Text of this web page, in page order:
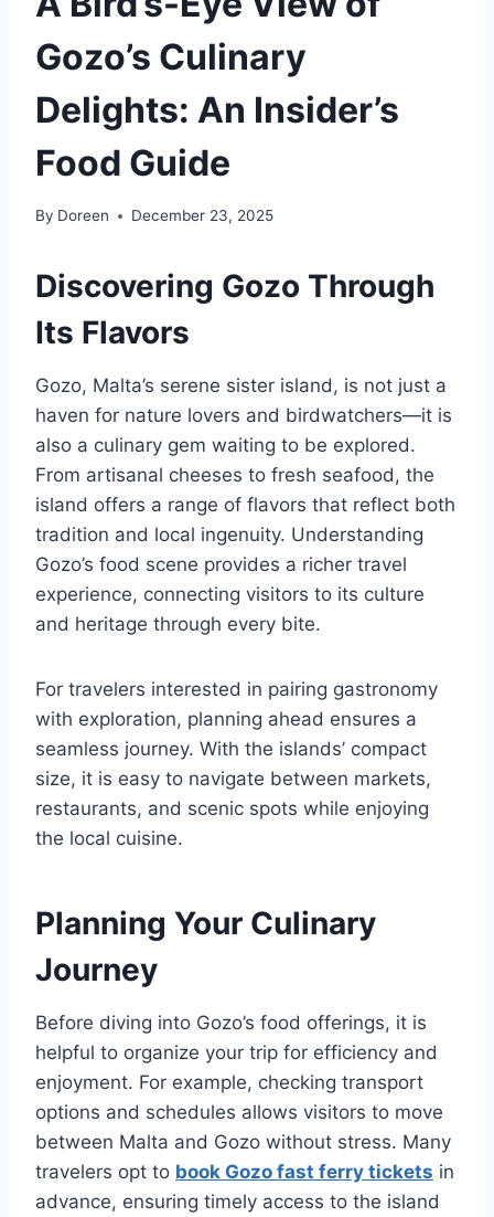
Gozo’s Culinary
Delights: An Insider’s
Food Guide
By Doreen December 23, 2025
Discovering Gozo Through
Its Flavors
Gozo, Malta’s serene sister island, is not just a
haven for nature lovers and birdwatchers—it is
also a culinary gem waiting to be explored.
From artisanal cheeses to fresh seafood, the
island offers a range of flavors that reflect both
tradition and local ingenuity. Understanding
Gozo’s food scene provides a richer travel
experience, connecting visitors to its culture
and heritage through every bite.
For travelers interested in pairing gastronomy
with exploration, planning ahead ensures a
seamless journey. With the islands’ compact
size, it is easy to navigate between markets,
restaurants, and scenic spots while enjoying
the local cuisine.
Planning Your Culinary
Journey
Before diving into Gozo’s food offerings, it is
helpful to organize your trip for efficiency and
enjoyment. For example, checking transport
options and schedules allows visitors to move
between Malta and Gozo without stress. Many
travelers opt to book Gozo fast ferry tickets in
advance, ensuring timely access to the island